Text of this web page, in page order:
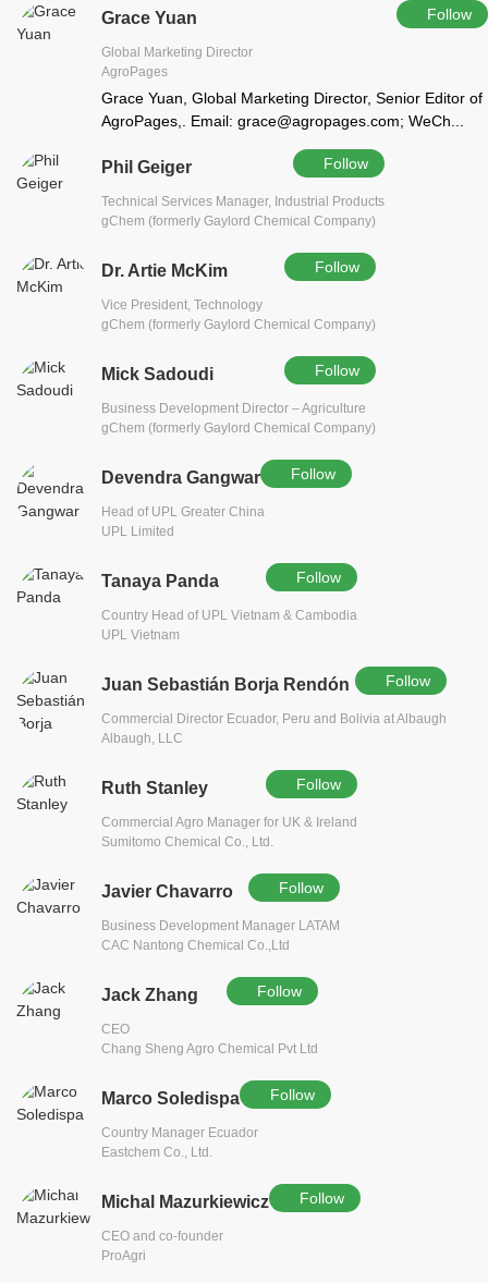
Grace Yuan Follow
Global Marketing Director
AgroPages
Grace Yuan, Global Marketing Director, Senior Editor of
AgroPages,. Email: grace@agropages.com; WeCh...
Phil Geiger Follow
Technical Services Manager, Industrial Products
gChem (formerly Gaylord Chemical Company)
Dr. Artie McKim Follow
Vice President, Technology
gChem (formerly Gaylord Chemical Company)
Mick Sadoudi Follow
Business Development Director – Agriculture
gChem (formerly Gaylord Chemical Company)
Devendra Gangwar Follow
Head of UPL Greater China
UPL Limited
Tanaya Panda Follow
Country Head of UPL Vietnam & Cambodia
UPL Vietnam
Juan Sebastián Borja Rendón Follow
Commercial Director Ecuador, Peru and Bolivia at Albaugh
Albaugh, LLC
Ruth Stanley Follow
Commercial Agro Manager for UK & Ireland
Sumitomo Chemical Co., Ltd.
Javier Chavarro Follow
Business Development Manager LATAM
CAC Nantong Chemical Co.,Ltd
Jack Zhang Follow
CEO
Chang Sheng Agro Chemical Pvt Ltd
Marco Soledispa Follow
Country Manager Ecuador
Eastchem Co., Ltd.
Michal Mazurkiewicz Follow
CEO and co-founder
ProAgri